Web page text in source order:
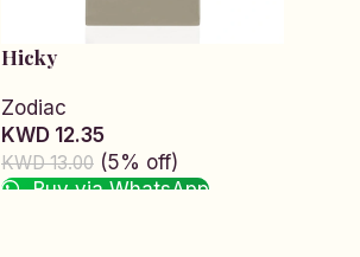
Hicky
Zodiac
KWD 12.35
KWD 13.00 (5% off)
Buy via WhatsApp